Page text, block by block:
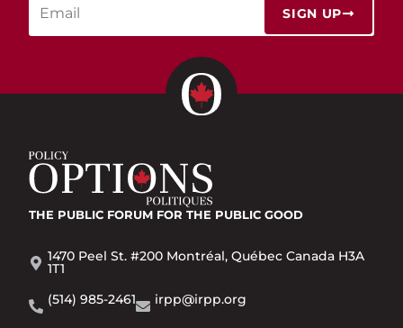
SIGN UP
THE PUBLIC FORUM FOR THE PUBLIC GOOD
1470 Peel St. #200 Montréal, Québec Canada H3A
1T1
(514) 985-2461
irpp@irpp.org